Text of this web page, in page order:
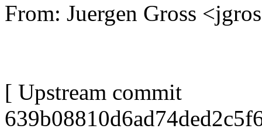
From: Juergen Gross
[ Upstream commit